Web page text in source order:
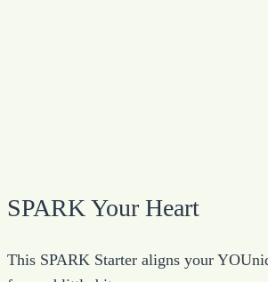
SPARK Your Heart
This SPARK Starter aligns your